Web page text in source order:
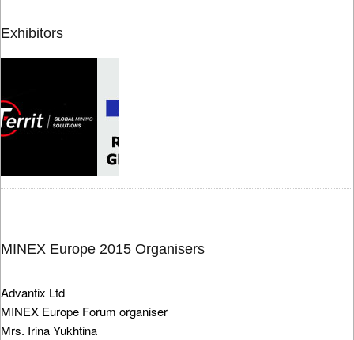
Exhibitors
MINEX Europe 2015 Organisers
Advantix Ltd
MINEX Europe Forum organiser
Mrs. Irina Yukhtina